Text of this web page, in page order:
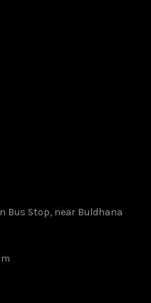
Bus Stop, near Buldhana